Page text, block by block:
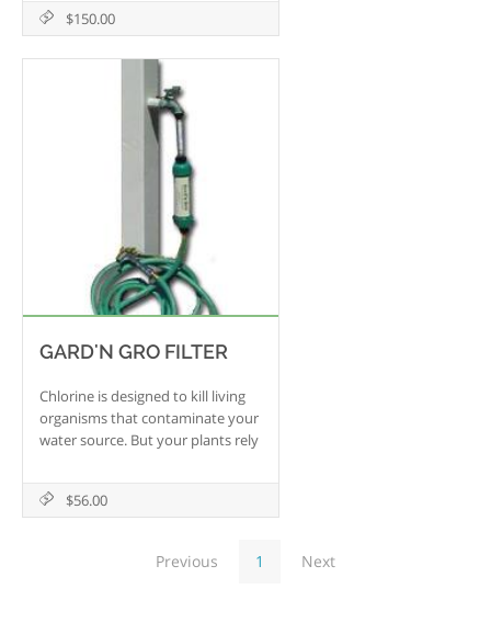
$150.00
GARD'N GRO FILTER
Chlorine is designed to kill living
organisms that contaminate your
water source. But your plants rely
This portable unit attaches to
that would otherwise
$56.00
Previous 1 Next